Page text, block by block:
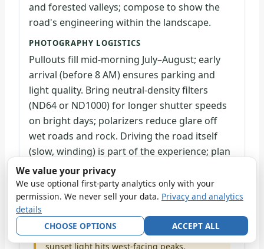
and forested valleys; compose to show the
road's engineering within the landscape.
PHOTOGRAPHY LOGISTICS
Pullouts fill mid-morning July–August; early
arrival (before 8 AM) ensures parking and
light quality. Bring neutral-density filters
(ND64 or ND1000) for longer shutter speeds
on bright days; polarizers reduce glare off
wet roads and rock. Driving the road itself
(slow, winding) is part of the experience; plan
2–3 hours for the full corridor with stops.
Drive the road twice: first for scouting (note
return specific pullouts in optimal light
hours. Sunrise light hits east-facing slopes;
sunset light hits west-facing peaks.
We value your privacy
We use optional first-party analytics only with your
permission. We never sell your data. Privacy and analytics
details
CHOOSE OPTIONS
ACCEPT ALL